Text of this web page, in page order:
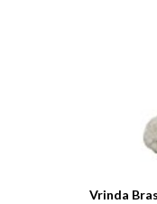
Vrinda